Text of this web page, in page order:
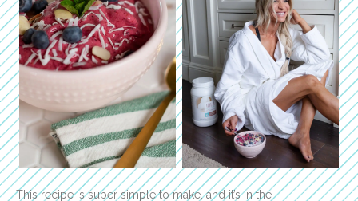
This recipe is super simple to make, and it’s in the